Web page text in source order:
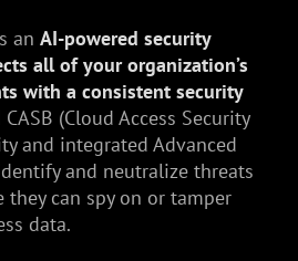
an AI-powered security
all of your organization’s
with a consistent security
(Cloud Access Security
and integrated Advanced
and neutralize threats
can spy on or tamper
data.